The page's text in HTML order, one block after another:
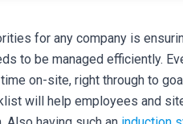
for any company is
to be managed efficiently.
on-site, right through to
will help employees and